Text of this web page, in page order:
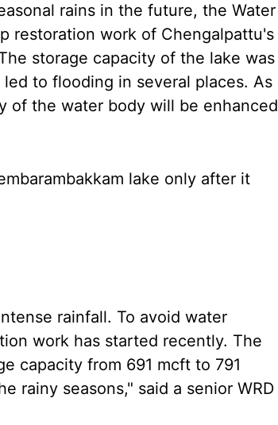
rains in the future, the Water
restoration work of Chengalpattu's
storage capacity of the lake was
to flooding in several places. As
of the water body will be enhanced
lake only after it
rainfall. To avoid water
work has started recently. The
capacity from 691 mcft to 791
rainy seasons," said a senior WRD